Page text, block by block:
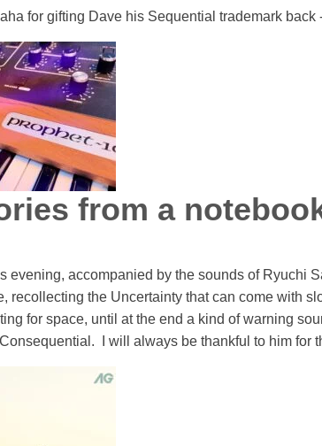
for gifting Dave his Sequential trademark
from a
evening, accompanied by the sounds of Ryuchi
recollecting the Uncertainty that can come with
for space, until at the end a kind of warning
I will always be thankful to him for